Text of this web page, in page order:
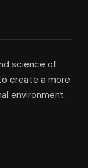
science of
create a more
environment.